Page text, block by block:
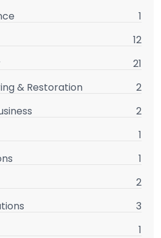
1
12
21
& Restoration
2
2
1
1
2
3
1